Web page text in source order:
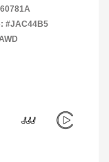
#JAC44B5